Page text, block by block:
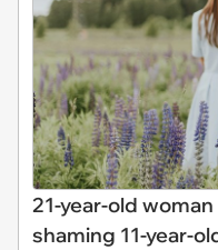
21-year-old
shaming 11-year-